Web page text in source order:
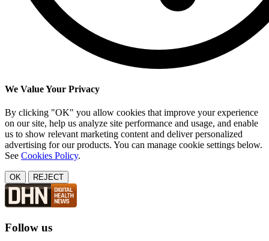
We Value Your Privacy
By clicking "OK" you allow cookies that improve your experience
on our site, help us analyze site performance and usage, and enable
us to show relevant marketing content and deliver personalized
advertising for our products. You can manage cookie settings below.
See Cookies Policy.
OK REJECT
Follow us